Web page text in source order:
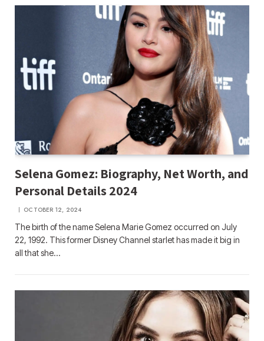
Selena Gomez: Biography, Net Worth, and
Personal Details 2024
OCTOBER 12, 2024
The birth of the name Selena Marie Gomez occurred on July
22, 1992. This former Disney Channel starlet has made it big in
all that she…